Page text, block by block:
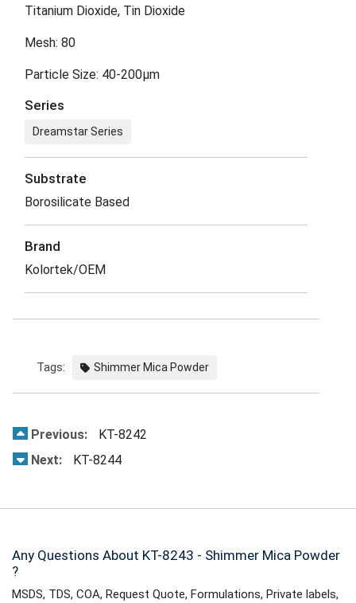
Titanium Dioxide, Tin Dioxide
Mesh: 80
Particle Size: 40-200μm
Series
Dreamstar Series
Substrate
Borosilicate Based
Brand
Kolortek/OEM
Tags: Shimmer Mica Powder
Previous:
KT-8242
Next:
KT-8244
Any Questions About KT-8243 - Shimmer Mica Powder
?
MSDS, TDS, COA, Request Quote, Formulations, Private labels,